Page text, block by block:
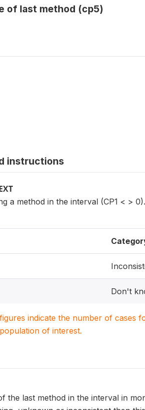
of last method (cp5)
instructions
a method in the interval (CP1 < > 0).
Don't
indicate the number of cases
of interest.
the last method in the interval in